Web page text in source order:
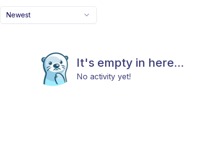
Newest
It's empty in here...
No activity yet!